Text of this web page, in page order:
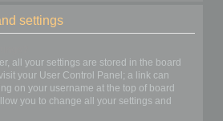
settings
all your settings are stored in the board
your User Control Panel; a link can
on your username at the top of board
you to change all your settings and